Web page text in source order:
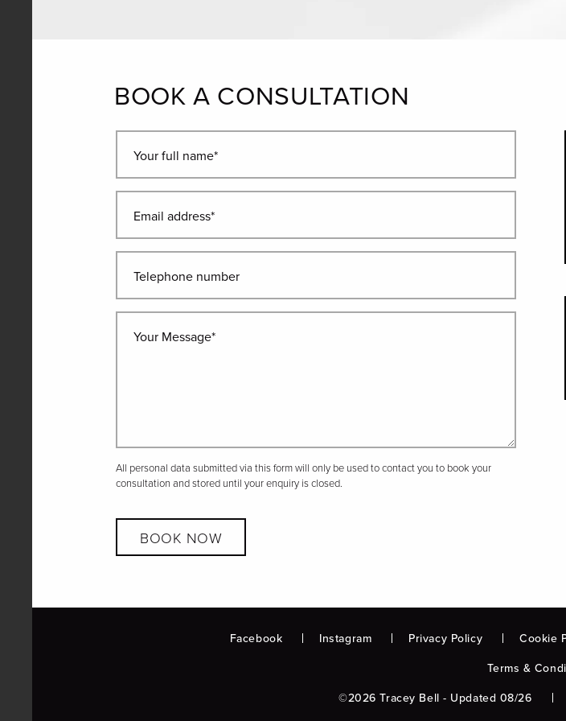
BOOK A CONSULTATION
Your full name*
Email address*
Telephone number
Your Message*
All personal data submitted via this form will only be used to contact you to book your
consultation and stored until your enquiry is closed.
BOOK NOW
Facebook Instagram Privacy Policy Cookie
Terms &
©2026 Tracey Bell - Updated 08/26